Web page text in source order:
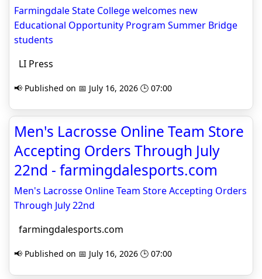
Farmingdale State College welcomes new
Educational Opportunity Program Summer Bridge
students
LI Press
📢 Published on 📅 July 16, 2026 🕒 07:00
Men's Lacrosse Online Team Store
Accepting Orders Through July
22nd - farmingdalesports.com
Men's Lacrosse Online Team Store Accepting Orders
Through July 22nd
farmingdalesports.com
📢 Published on 📅 July 16, 2026 🕒 07:00